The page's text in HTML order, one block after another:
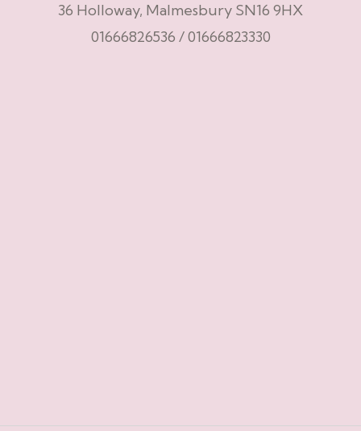
36 Holloway, Malmesbury SN16 9HX
01666826536 /01666823330